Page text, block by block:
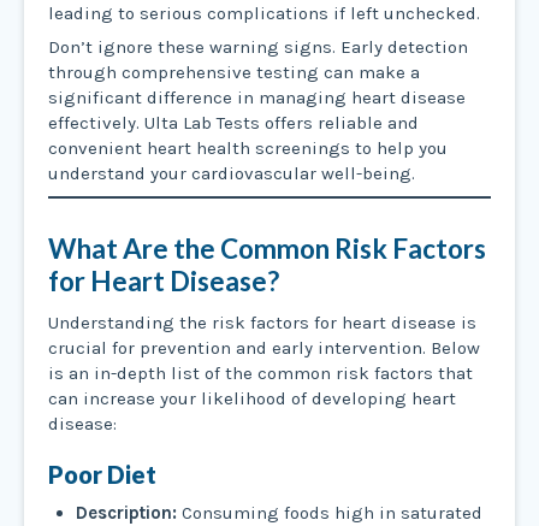
leading to serious complications if left unchecked.
Don’t ignore these warning signs. Early detection
through comprehensive testing can make a
significant difference in managing heart disease
effectively. Ulta Lab Tests offers reliable and
convenient heart health screenings to help you
understand your cardiovascular well-being.
What Are the Common Risk Factors
for Heart Disease?
Understanding the risk factors for heart disease is
crucial for prevention and early intervention. Below
is an in-depth list of the common risk factors that
can increase your likelihood of developing heart
disease:
Poor Diet
Description:Consuming foods high in saturated